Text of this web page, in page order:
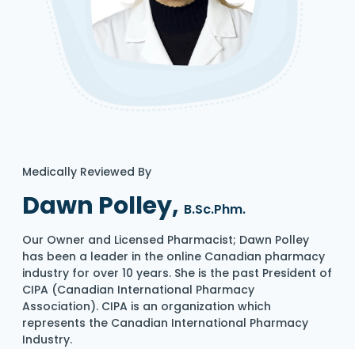
Medically Reviewed By
Dawn Polley, B.Sc.Phm.
Our Owner and Licensed Pharmacist; Dawn Polley
has been a leader in the online Canadian pharmacy
industry for over 10 years. She is the past President of
CIPA (Canadian International Pharmacy
Association). CIPA is an organization which
represents the Canadian International Pharmacy
Industry.